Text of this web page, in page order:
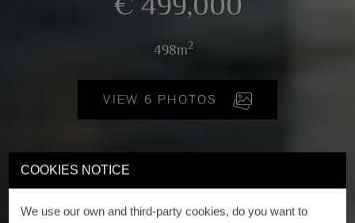
COOKIES NOTICE
We use our own and third-party cookies, do you want to
498m2
VIEW 6 PHOTOS